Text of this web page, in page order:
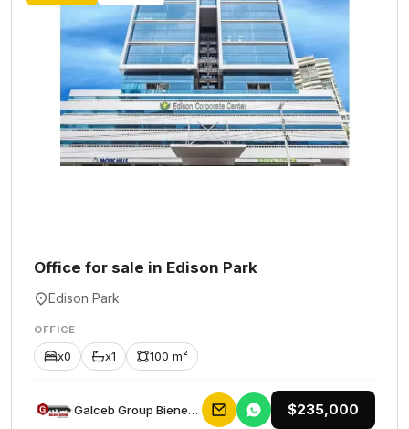
Office for sale in Edison Park
Edison Park
OFFICE
x0 x1 100 m²
Galceb Group Bienes Raices $235,000